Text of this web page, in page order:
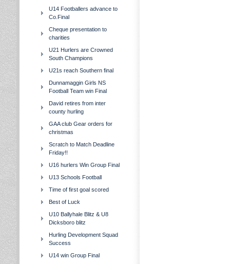
U14 Footballers advance to
Co.Final
Cheque presentation to
charities
U21 Hurlers are Crowned
South Champions
U21s reach Southern final
Dunnamaggin Girls NS
Football Team win Final
David retires from inter
county hurling
GAA club Gear orders for
christmas
Scratch to Match Deadline
Friday!!
U16 hurlers Win Group Final
U13 Schools Football
Time of first goal scored
Best of Luck
U10 Ballyhale Blitz & U8
Dicksboro blitz
Hurling Development Squad
Success
U14 win Group Final